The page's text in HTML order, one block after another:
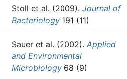
Stoll et al. (2009). Journal of
Bacteriology 191 (11)
Sauer et al. (2002). Applied
and Environmental
Microbiology 68 (9)